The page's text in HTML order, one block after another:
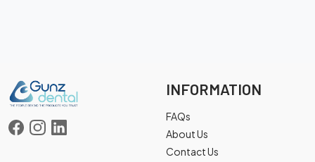
INFORMATION
FAQs
About Us
Contact Us